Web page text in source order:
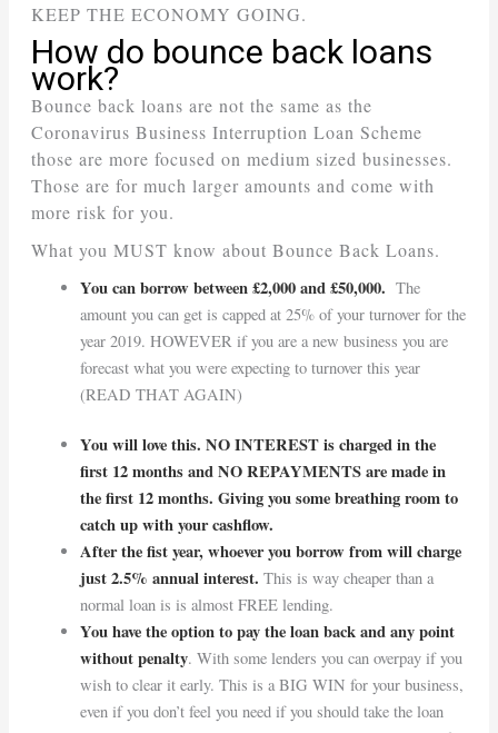
KEEP THE ECONOMY GOING.
How do bounce back loans
work?
Bounce back loans are not the same as the
Coronavirus Business Interruption Loan Scheme
those are more focused on medium sized businesses.
Those are for much larger amounts and come with
more risk for you.
What you MUST know about Bounce Back Loans.
You can borrow between £2,000 and £50,000. The
amount you can get is capped at 25% of your turnover for the
year 2019. HOWEVER if you are a new business you are
forecast what you were expecting to turnover this year
(READ THAT AGAIN)
You will love this. NO INTEREST is charged in the
first 12 months and NO REPAYMENTS are made in
the first 12 months. Giving you some breathing room to
catch up with your cashflow.
After the fist year, whoever you borrow from will charge
just 2.5% annual interest. This is way cheaper than a
normal loan is is almost FREE lending.
You have the option to pay the loan back and any point
without penalty. With some lenders you can overpay if you
wish to clear it early. This is a BIG WIN for your business,
even if you don’t feel you need if you should take the loan